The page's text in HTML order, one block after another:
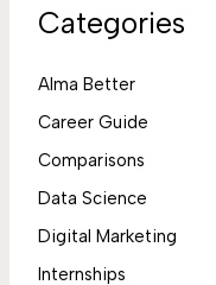
Categories
Alma Better
Career Guide
Comparisons
Data Science
Digital Marketing
Internships